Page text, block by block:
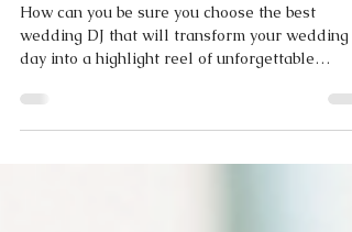
with The Help of Your Wedding DJ
How can you be sure you choose the best
day into a highlight reel of unforgettable
moments?